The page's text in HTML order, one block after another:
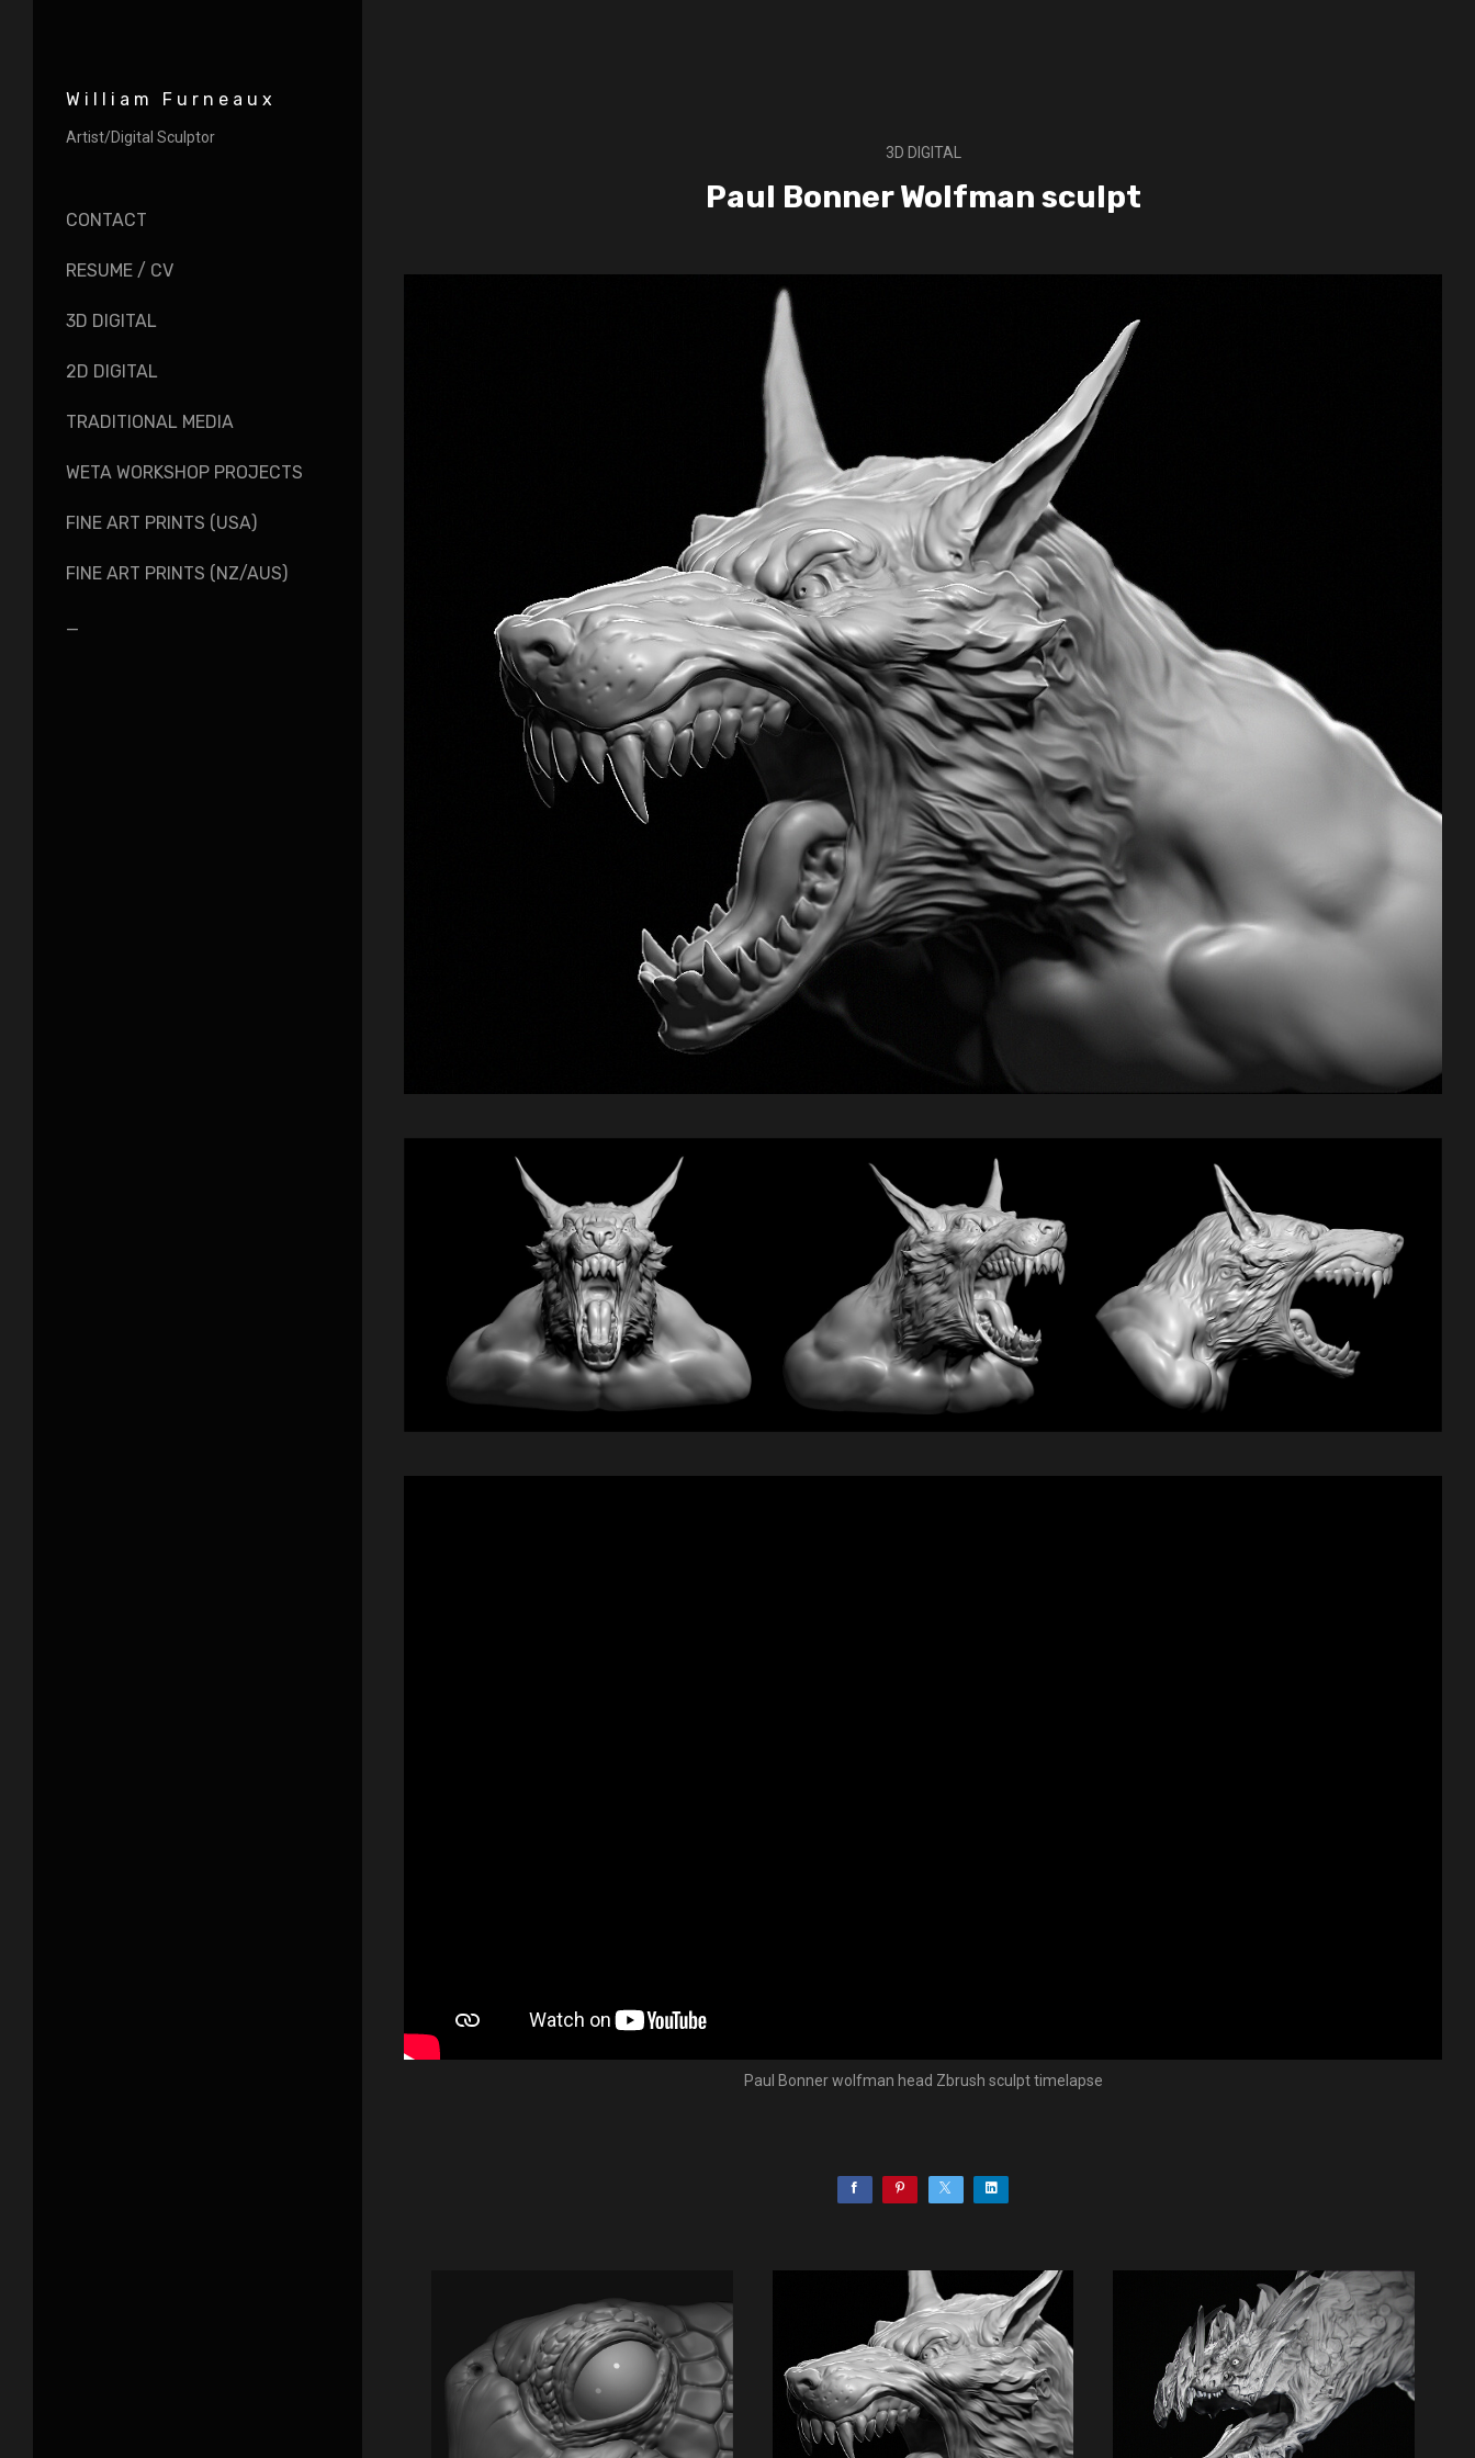
William Furneaux
Artist/Digital Sculptor
CONTACT
RESUME / CV
3D DIGITAL
2D DIGITAL
TRADITIONAL MEDIA
WETA WORKSHOP PROJECTS
FINE ART PRINTS (USA)
FINE ART PRINTS (NZ/AUS)
_
3D DIGITAL
Paul Bonner Wolfman sculpt
Paul Bonner wolfman head Zbrush sculpt timelapse